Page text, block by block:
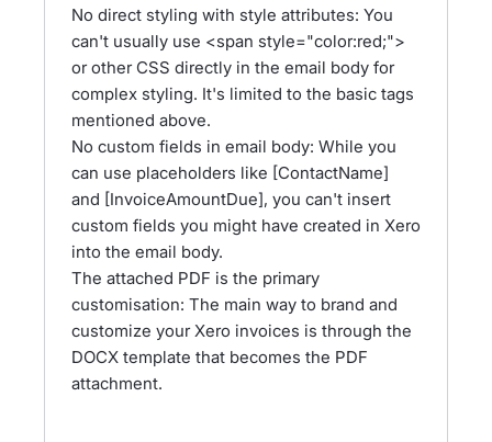
No direct styling with style attributes: You
can't usually use <span style="color:red;">
or other CSS directly in the email body for
complex styling. It's limited to the basic tags
mentioned above.
No custom fields in email body: While you
can use placeholders like [ContactName]
and [InvoiceAmountDue], you can't insert
custom fields you might have created in Xero
into the email body.
The attached PDF is the primary
customisation: The main way to brand and
customize your Xero invoices is through the
DOCX template that becomes the PDF
attachment.